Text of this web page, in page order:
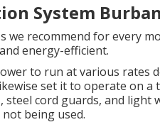
System
we recommend for every
energy-efficient.
to run at various rates
set it to operate on
steel cord guards, and light
being used.